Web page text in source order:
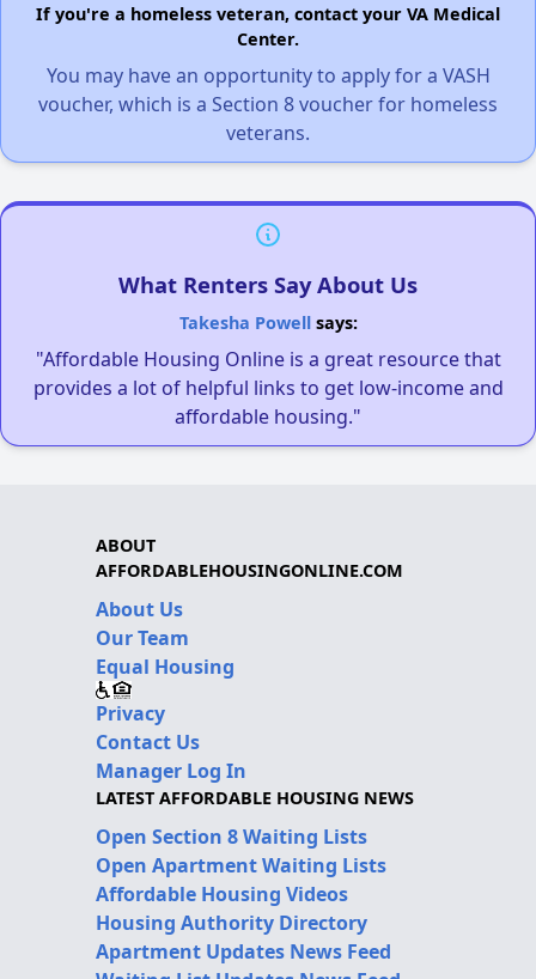
If you're a homeless veteran, contact your VA Medical
Center.
You may have an opportunity to apply for a VASH
voucher, which is a Section 8 voucher for homeless
veterans.
What Renters Say About Us
Takesha Powellsays:
"Affordable Housing Online is a great resource that
provides a lot of helpful links to get low-income and
affordable housing."
ABOUT
AFFORDABLEHOUSINGONLINE.COM
About Us
Our Team
Equal Housing
Privacy
Contact Us
Manager Log In
LATEST AFFORDABLE HOUSING NEWS
Open Section 8 Waiting Lists
Open Apartment Waiting Lists
Affordable Housing Videos
Housing Authority Directory
Apartment Updates News Feed